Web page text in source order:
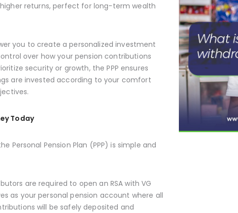
returns, perfect for long-term wealth
you to create a personalized investment
over how your pension contributions
security or growth, the PPP ensures
are invested according to your comfort
Today
Personal Pension Plan (PPP) is simple and
are required to open an RSA with VG
as your personal pension account where all
will be safely deposited and